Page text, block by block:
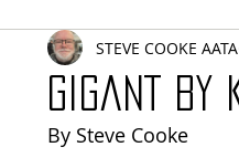
Gigant by
STEVE COOKE AATA
By Steve Cooke